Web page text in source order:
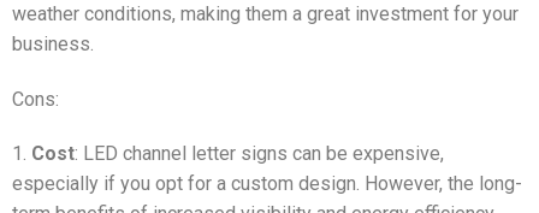
weather conditions, making them a great investment for your
business.
Cons:
1. Cost: LED channel letter signs can be expensive,
especially if you opt for a custom design. However, the long-